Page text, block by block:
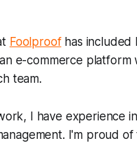
Foolproofhas included
e-commerce
team.
I have experience
I'm proud